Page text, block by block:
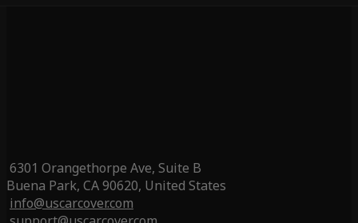
6301 Orangethorpe Ave, Suite B
Buena Park, CA 90620, United States
info@uscarcover.com